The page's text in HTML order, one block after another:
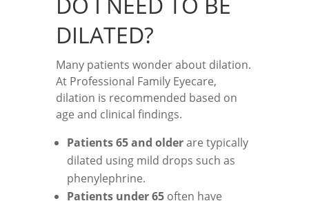
DILATED?
Many patients wonder about dilation.
At Professional Family Eyecare,
dilation is recommended based on
age and clinical findings.
Patients 65 and olderare typically
dilated using mild drops such as
phenylephrine.
Patients under 65 often have